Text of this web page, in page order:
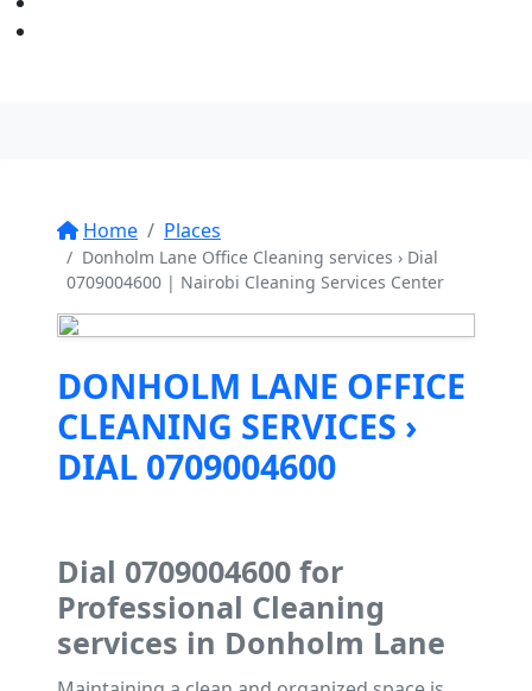
Home Places
Donholm Lane Office Cleaning services › Dial
0709004600 | Nairobi Cleaning Services Center
DONHOLM LANE OFFICE
CLEANING SERVICES ›
DIAL 0709004600
Dial 0709004600 for
Professional Cleaning
services in Donholm Lane